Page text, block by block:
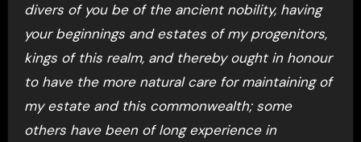
divers of you be of the ancient nobility, having
your beginnings and estates of my progenitors,
kings of this realm, and thereby ought in honour
to have the more natural care for maintaining of
my estate and this commonwealth; some
others have been of long experience in